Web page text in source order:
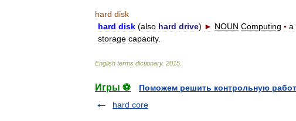
hard disk
hard disk (also hard drive) ► NOUN Computing ▪ a
storage capacity.
English terms dictionary. 2015
Игры ⚽
Поможем решить контрольную
hard core